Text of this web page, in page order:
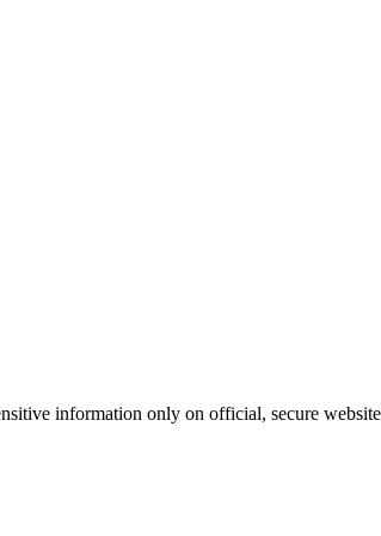
information only on official, secure